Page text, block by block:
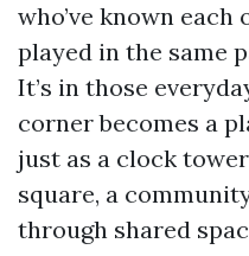
who’ve known
played in the same
It’s in those
corner becomes a
just as a clock
square, a
through shared